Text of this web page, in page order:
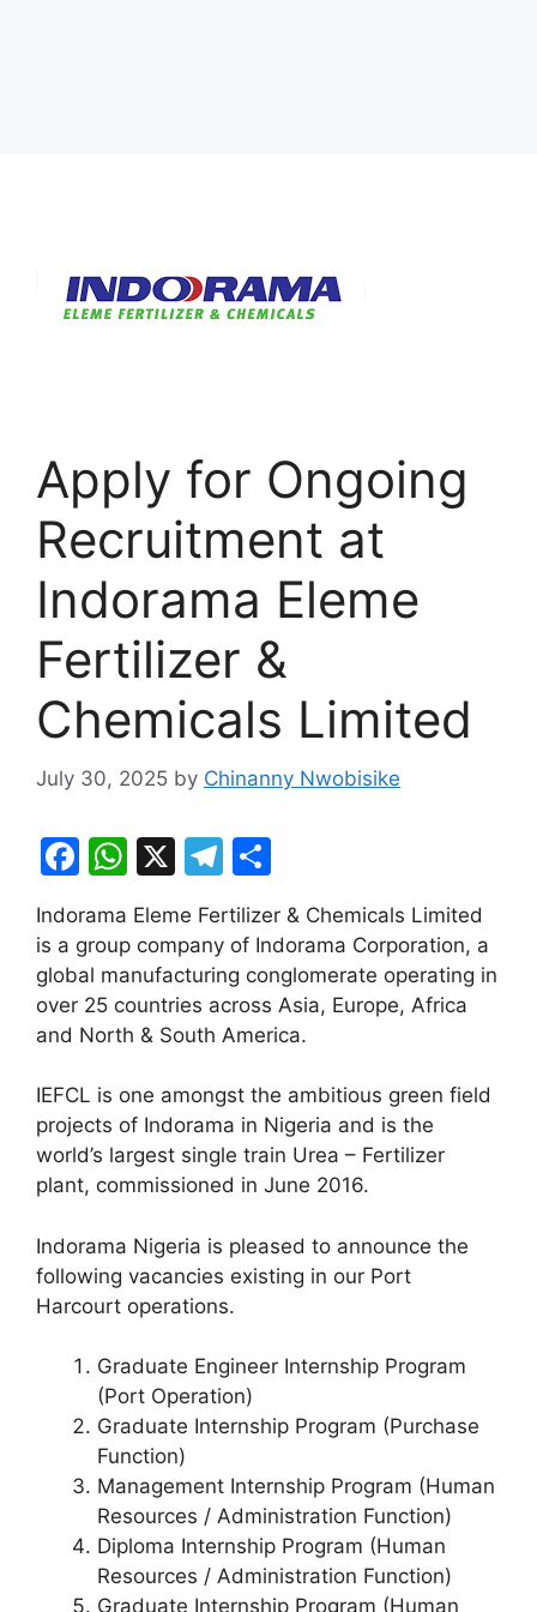
Apply for Ongoing
Recruitment at
Indorama Eleme
Fertilizer &
Chemicals Limited
July 30, 2025 by Chinanny Nwobisike
F
c
e
b
o
o
k
W
at
s
A
p
p
X
T
e
gr
a
m
ar
e
Indorama Eleme Fertilizer & Chemicals Limited
is a group company of Indorama Corporation, a
global manufacturing conglomerate operating in
over 25 countries across Asia, Europe, Africa
and North & South America.
IEFCL is one amongst the ambitious green field
projects of Indorama in Nigeria and is the
world’s largest single train Urea – Fertilizer
plant, commissioned in June 2016.
Indorama Nigeria is pleased to announce the
following vacancies existing in our Port
Harcourt operations.
Graduate Engineer Internship Program
(Port Operation)
Graduate Internship Program (Purchase
Function)
Management Internship Program (Human
Resources / Administration Function)
Diploma Internship Program (Human
Resources / Administration Function)
Graduate Internship Program (Human